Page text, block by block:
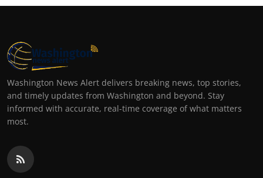
Washington News Alert delivers breaking news, top stories,
and timely updates from Washington and beyond. Stay
informed with accurate, real-time coverage of what matters
most.